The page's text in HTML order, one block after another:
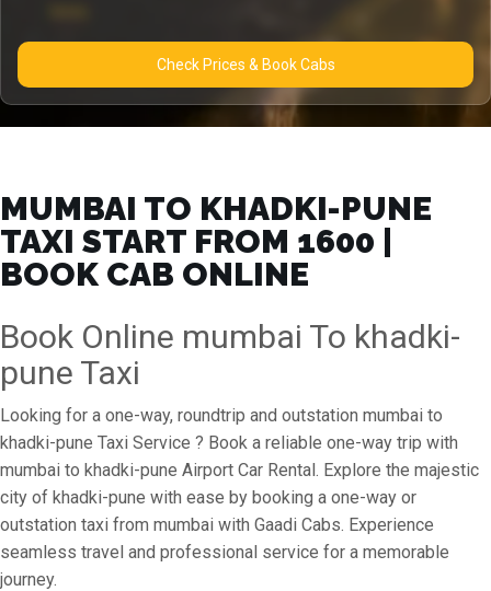
Check Prices & Book Cabs
MUMBAI TO KHADKI-PUNE
TAXI START FROM ₹1600 |
BOOK CAB ONLINE
Book Online mumbai To khadki-
pune Taxi
Looking for a one-way, roundtrip and outstation mumbai to
khadki-pune Taxi Service ? Book a reliable one-way trip with
mumbai to khadki-pune Airport Car Rental. Explore the majestic
city of khadki-pune with ease by booking a one-way or
outstation taxi from mumbai with Gaadi Cabs. Experience
seamless travel and professional service for a memorable
journey.